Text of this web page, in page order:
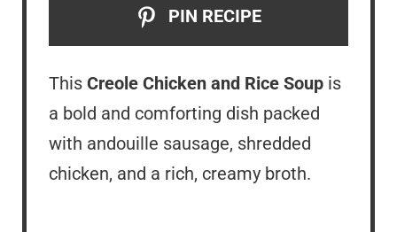
PIN RECIPE
This Creole Chicken and Rice Soup is
a bold and comforting dish packed
with andouille sausage, shredded
chicken, and a rich, creamy broth.